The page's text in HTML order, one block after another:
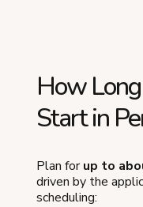
How
Start in
Plan forup to
driven by the
scheduling: